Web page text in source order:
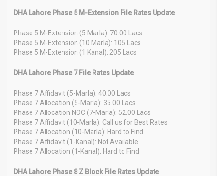
DHA Lahore Phase 5 M-Extension File Rates Update
Phase 5 M-Extension (5 Marla): 70.00 Lacs
Phase 5 M-Extension (10 Marla): 105 Lacs
Phase 5 M-Extension (1 Kanal): 205 Lacs
DHA Lahore Phase 7 File Rates Update
Phase 7 Affidavit (5-Marla): 40.00 Lacs
Phase 7 Allocation (5-Marla): 35.00 Lacs
Phase 7 Allocation NOC (7-Marla): 52.00 Lacs
Phase 7 Affidavit (10-Marla): Call us for Best Rates
Phase 7 Allocation (10-Marla): Hard to Find
Phase 7 Affidavit (1-Kanal): Not Available
Phase 7 Allocation (1-Kanal): Hard to Find
DHA Lahore Phase 8 Z Block File Rates Update